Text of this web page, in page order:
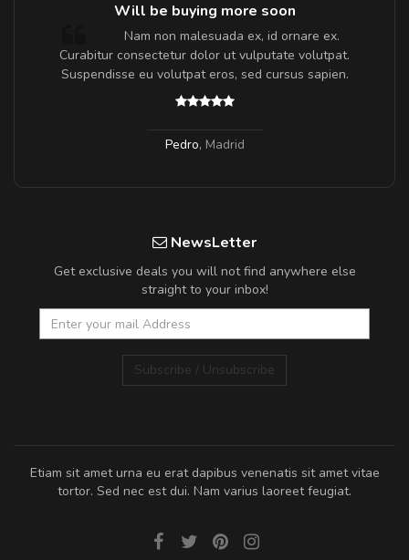
Will be buying more soon
Nam non malesuada ex, id ornare ex.
Curabitur consectetur dolor ut vulputate volutpat.
Suspendisse eu volutpat eros, sed cursus sapien.
Pedro, Madrid
NewsLetter
Get exclusive deals you will not find anywhere else
straight to your inbox!
Subscribe / Unsubscribe
Etiam sit amet urna eu erat dapibus venenatis sit amet vitae
tortor. Sed nec est dui. Nam varius laoreet feugiat.